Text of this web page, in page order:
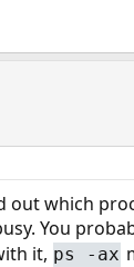
out which
You
it, ps -ax